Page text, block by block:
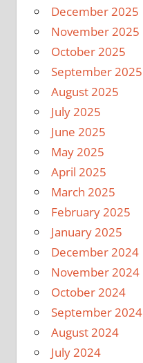
December 2025
November 2025
October 2025
September 2025
August 2025
July 2025
June 2025
May 2025
April 2025
March 2025
February 2025
January 2025
December 2024
November 2024
October 2024
September 2024
August 2024
July 2024